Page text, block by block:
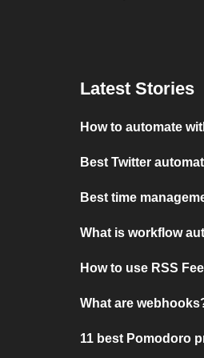
Latest Stories
How to automate
Best Twitter
Best time
What is workflow
How to use RSS
What are
11 best Pomodoro